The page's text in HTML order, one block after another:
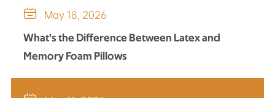
 May 18, 2026
What's the Difference Between Latex and
Memory Foam Pillows